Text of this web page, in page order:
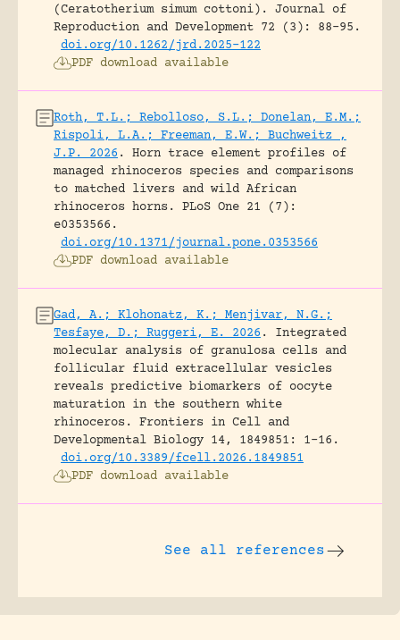
(Ceratotherium simum cottoni).
Journal of
Reproduction and Development 72 (3): 88-95.
doi.org/10.1262/jrd.2025-122
PDF download available
Roth, T.L.; Rebolloso, S.L.; Donelan, E.M.;
Rispoli, L.A.; Freeman, E.W.; Buchweitz ,
J.P. 2026 .
Horn trace element profiles of
managed rhinoceros species and comparisons
to matched livers and wild African
rhinoceros horns.
PLoS One 21 (7):
e0353566.
doi.org/10.1371/journal.pone.0353566
PDF download available
Gad, A.; Klohonatz, K.; Menjivar, N.G.;
Tesfaye, D.; Ruggeri, E. 2026 .
Integrated
molecular analysis of granulosa cells and
follicular fluid extracellular vesicles
reveals predictive biomarkers of oocyte
maturation in the southern white
rhinoceros.
Frontiers in Cell and
Developmental Biology 14, 1849851: 1-16.
doi.org/10.3389/fcell.2026.1849851
PDF download available
See all references